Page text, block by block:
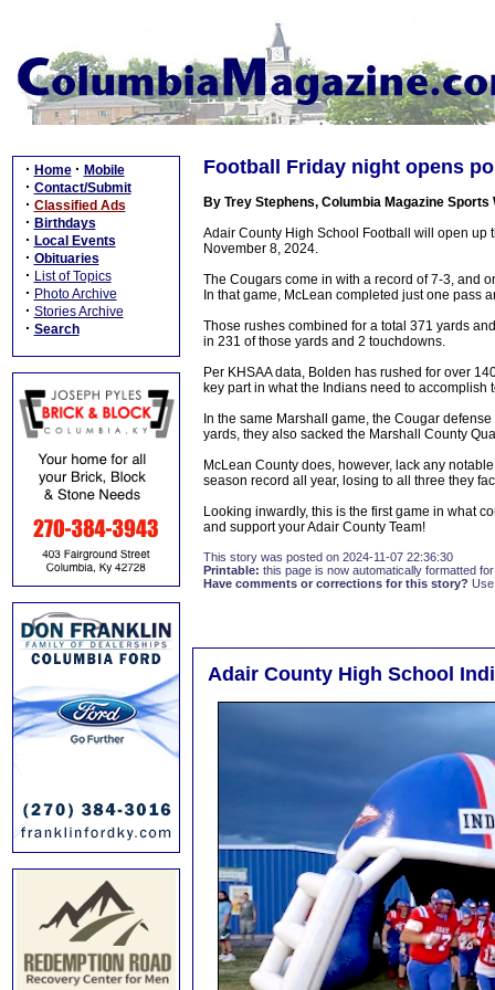
· Home · Mobile
· Contact/Submit
· Classified Ads
· Birthdays
· Local Events
· Obituaries
· List of Topics
· Photo Archive
· Stories Archive
· Search
Football Friday night opens
By Trey Stephens, Columbia Magazine Sports
Adair County High School Football will open up
November 8, 2024.
The Cougars come in with a record of 7-3, and
In that game, McLean completed just one pass
Those rushes combined for a total 371 yards
in 231 of those yards and 2 touchdowns.
Per KHSAA data, Bolden has rushed for over
key part in what the Indians need to accomplish
In the same Marshall game, the Cougar
yards, they also sacked the Marshall County
McLean County does, however, lack any
season record all year, losing to all three they
Looking inwardly, this is the first game in what
and support your Adair County Team!
This story was posted on 2024-11-07 22:36:30
Printable: this page is now automatically formatted
Have comments or corrections for this story?
Adair County High School